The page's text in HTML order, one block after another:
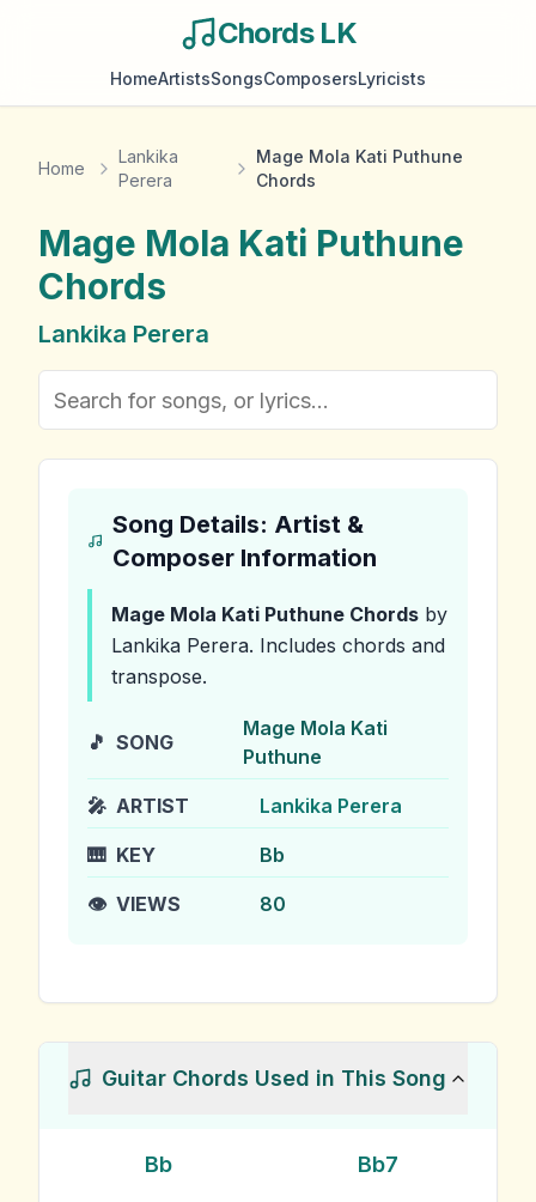
Chords LK
HomeArtistsSongsComposersLyricists
Home
Lankika
Perera
Mage Mola Kati Puthune
Chords
Mage Mola Kati Puthune
Chords
Lankika Perera
Song Details: Artist &
Composer Information
Mage Mola Kati Puthune Chords by
Lankika Perera. Includes chords and
transpose.
🎵 SONG
Mage Mola Kati
Puthune
🎤 ARTIST Lankika Perera
🎹 KEY Bb
👁️ VIEWS 80
Guitar Chords Used in This Song
Bb Bb7